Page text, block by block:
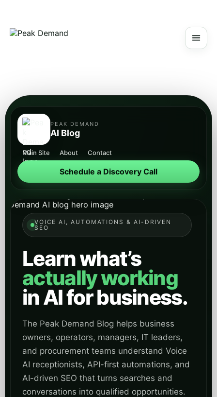
PEAK DEMAND
AI Blog
Main Site About Contact
Schedule a Discovery Call
VOICE AI, AUTOMATIONS & AI-DRIVEN
SEO
Learn what’s
actually working
in AI for business.
The Peak Demand Blog helps business
owners, operators, managers, IT leaders,
and procurement teams understand Voice
AI receptionists, API-first automations, and
AI-driven SEO that turns searches and
conversations into qualified opportunities.